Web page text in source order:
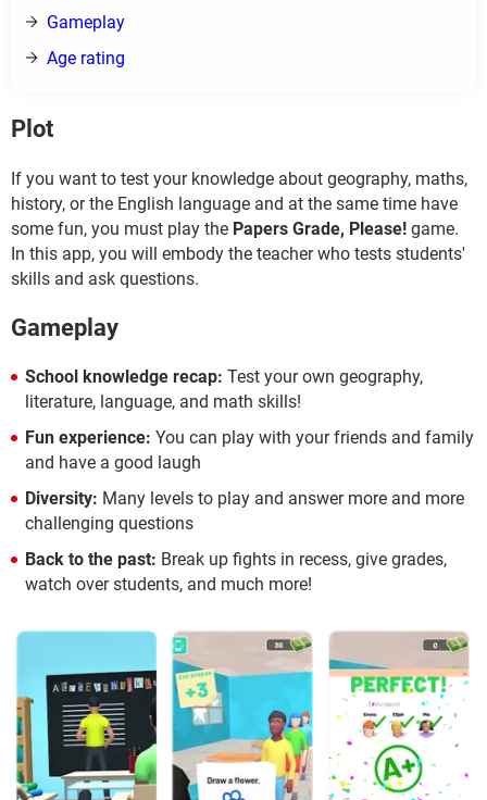
Gameplay
Age rating
Plot
If you want to test your knowledge about geography, maths,
history, or the English language and at the same time have
some fun, you must play the Papers Grade, Please! game.
In this app, you will embody the teacher who tests students'
skills and ask questions.
Gameplay
School knowledge recap: Test your own geography,
literature, language, and math skills!
Fun experience: You can play with your friends and family
and have a good laugh
Diversity: Many levels to play and answer more and more
challenging questions
Back to the past: Break up fights in recess, give grades,
watch over students, and much more!